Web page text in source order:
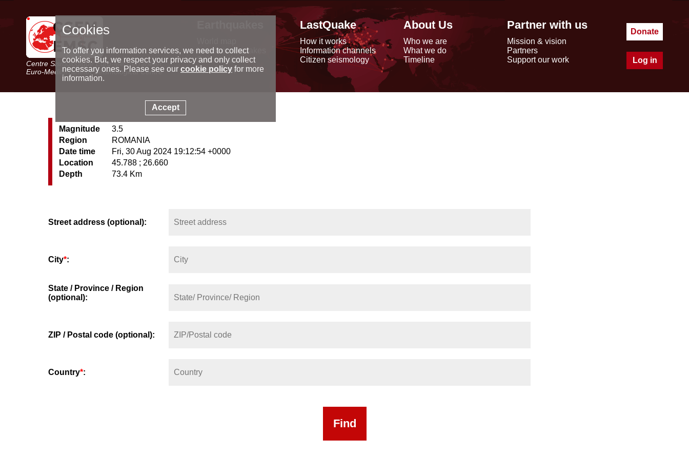
Centre Sismologique Euro-Méditerranéen
Euro-Mediterranean Seismological Centre
Latest earthquakes
Seismic data
Special reports
LastQuake
How it works
Information channels
Citizen seismology
About Us
Who we are
What we do
Timeline
Partner with us
Mission & vision
Partners
Support our work
Donate
Log in
Magnitude
3.5
Region
ROMANIA
Date time
Fri, 30 Aug 2024 19:12:54 +0000
Location
45.788 ; 26.660
Depth
73.4 Km
Street address (optional):
City*:
State / Province / Region
(optional):
ZIP / Postal code (optional):
Country*:
Cookies
To offer you information services, we need to collect
cookies. But, we respect your privacy and only collect
necessary ones. Please see our cookie policyfor more
information.
Accept